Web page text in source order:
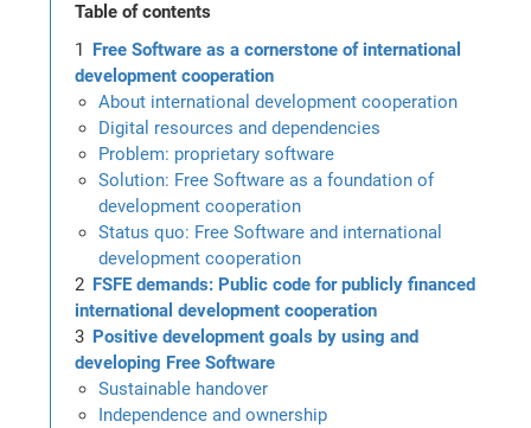
Table of contents
Free Software as a cornerstone of international
development cooperation
About international development cooperation
Digital resources and dependencies
Problem: proprietary software
Solution: Free Software as a foundation of
development cooperation
Status quo: Free Software and international
development cooperation
FSFE demands: Public code for publicly financed
international development cooperation
Positive development goals by using and
developing Free Software
Sustainable handover
Independence and ownership